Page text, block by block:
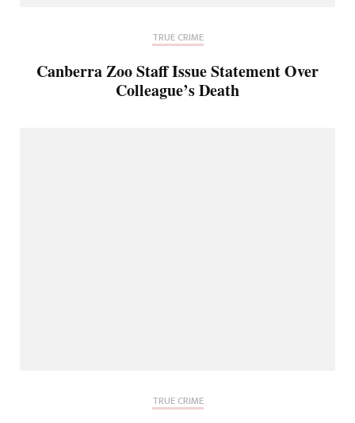
TRUE CRIME
Canberra Zoo Staff Issue Statement Over
Colleague’s Death
TRUE CRIME